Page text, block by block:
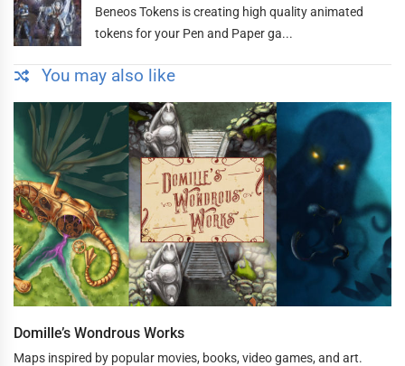
Beneos Tokens is creating high quality animated
tokens for your Pen and Paper ga...
You may also like
Domille’s Wondrous Works
Maps inspired by popular movies, books, video games, and art.